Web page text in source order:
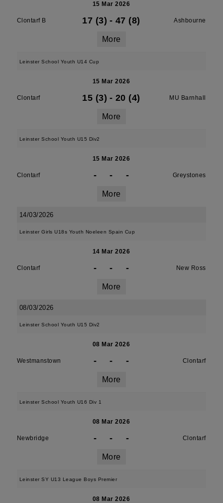
15 Mar 2026
Clontarf B 17 (3) - 47 (8) Ashbourne
More
Leinster School Youth U14 Cup
15 Mar 2026
Clontarf 15 (3) - 20 (4) MU Barnhall
More
Leinster School Youth U15 Div2
15 Mar 2026
Clontarf - - - Greystones
More
14/03/2026
Leinster Girls U18s Youth Noeleen Spain Cup
14 Mar 2026
Clontarf - - - New Ross
More
08/03/2026
Leinster School Youth U15 Div2
08 Mar 2026
Westmanstown - - - Clontarf
More
Leinster School Youth U16 Div 1
08 Mar 2026
Newbridge - - - Clontarf
More
Leinster SY U13 League Boys Premier
08 Mar 2026